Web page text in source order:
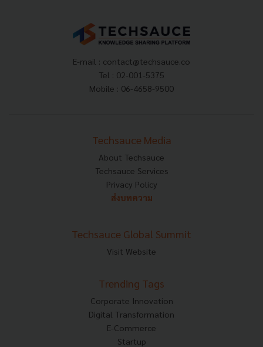
E-mail : contact@techsauce.co
Tel : 02-001-5375
Mobile : 06-4658-9500
Techsauce Media
About Techsauce
Techsauce Services
Privacy Policy
ส่งบทความ
Techsauce Global Summit
Visit Website
Trending Tags
Corporate Innovation
Digital Transformation
E-Commerce
Startup